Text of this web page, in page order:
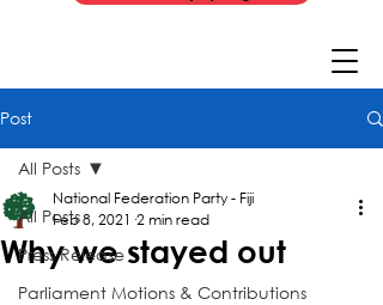
Post
All Posts
Press Release
Parliament Motions & Contributions
All Posts
Why we stayed out
National Federation Party - Fiji
Feb 8, 2021 2 min read